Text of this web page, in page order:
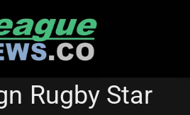
NEWCASTLE KNIGHTS
Rugby Star